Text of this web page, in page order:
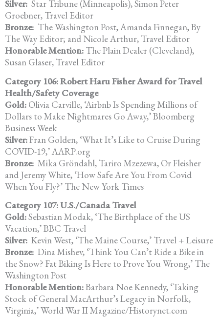
Silver: Star Tribune (Minneapolis), Simon Peter
Groebner, Travel Editor
Bronze: The Washington Post, Amanda Finnegan, By
The Way Editor; and Nicole Arthur, Travel Editor
Honorable Mention: The Plain Dealer (Cleveland),
Susan Glaser, Travel Editor
Category 106: Robert Haru Fisher Award for Travel
Health/Safety Coverage
Gold: Olivia Carville, ‘Airbnb Is Spending Millions of
Dollars to Make Nightmares Go Away,’ Bloomberg
Business Week
Silver:Fran Golden, ‘What It’s Like to Cruise During
COVID-19,’ AARP.org
Bronze: Mika Gröndahl, Tariro Mzezewa, Or Fleisher
and Jeremy White, ‘How Safe Are You From Covid
When You Fly?’ The New York Times
Category 107: U.S./Canada Travel
Gold:Sebastian Modak, ‘The Birthplace of the US
Vacation,’ BBC Travel
Silver: Kevin West, ‘The Maine Course,’ Travel + Leisure
Bronze: Dina Mishev, ‘Think You Can’t Ride a Bike in
the Snow? Fat Biking Is Here to Prove You Wrong,’ The
Washington Post
Honorable Mention:Barbara Noe Kennedy, ‘Taking
Stock of General MacArthur’s Legacy in Norfolk,
Virginia,’ World War II Magazine/Historynet.com